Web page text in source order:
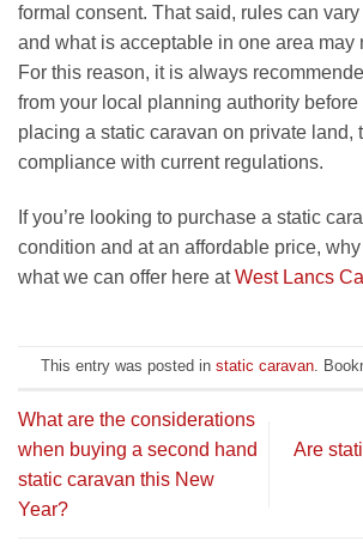
formal consent. That said, rules can
and what is acceptable in one area may
For this reason, it is always
from your local planning authority
placing a static caravan on private land,
compliance with current regulations.
If you’re looking to purchase a static
condition and at an affordable price,
what we can offer here atWest Lancs
This entry was posted in static caravan.
What are the considerations
when buying a second hand
static caravan this New
Year?
Are